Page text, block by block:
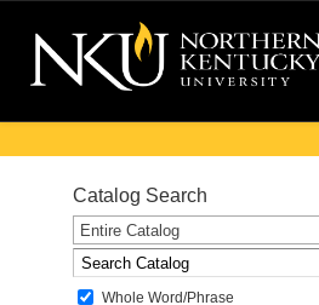
Catalog Search
Entire Catalog
Whole Word/Phrase